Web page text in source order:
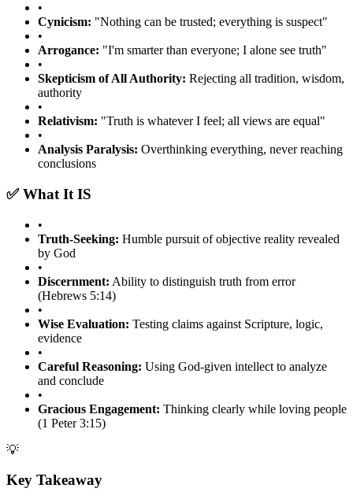
•
Cynicism: "Nothing can be trusted; everything is suspect"
•
Arrogance: "I'm smarter than everyone; I alone see truth"
•
Skepticism of All Authority: Rejecting all tradition, wisdom,
authority
•
Relativism: "Truth is whatever I feel; all views are equal"
•
Analysis Paralysis: Overthinking everything, never reaching
conclusions
✅ What It IS
•
Truth-Seeking: Humble pursuit of objective reality revealed
by God
•
Discernment: Ability to distinguish truth from error
(Hebrews 5:14)
•
Wise Evaluation: Testing claims against Scripture, logic,
evidence
•
Careful Reasoning: Using God-given intellect to analyze
and conclude
•
Gracious Engagement: Thinking clearly while loving people
(1 Peter 3:15)
💡
Key Takeaway